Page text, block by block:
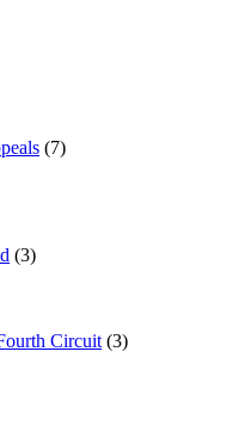
(7)
(3)
Circuit (3)